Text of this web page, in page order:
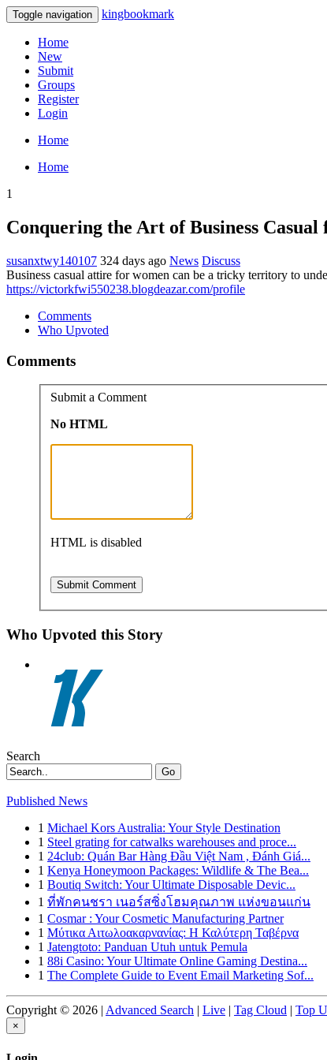
Toggle navigation kingbookmark
Home
New
Submit
Groups
Register
Login
Home
Home
1
Conquering the Art of Business Casual
susanxtwy140107 324 days ago News Discuss
Business casual attire for women can be a tricky territory to
https://victorkfwi550238.blogdeazar.com/profile
Comments
Who Upvoted
Comments
Submit a Comment
No HTML
HTML is disabled
Who Upvoted this Story
Search
Go
Published News
1 Michael Kors Australia: Your Style Destination
1 Steel grating for catwalks warehouses and proce...
1 24club: Quán Bar Hàng Đầu Việt Nam , Đánh Giá...
1 Kenya Honeymoon Packages: Wildlife & The Bea...
1 Boutiq Switch: Your Ultimate Disposable Devic...
1 ที่พักคนชรา เนอร์สซิ่งโฮมคุณภาพ แห่งขอนแก่น
1 Cosmar : Your Cosmetic Manufacturing Partner
1 Μύτικα Αιτωλοακαρνανίας: Η Καλύτερη Ταβέρνα
1 Jatengtoto: Panduan Utuh untuk Pemula
1 88i Casino: Your Ultimate Online Gaming Destina...
1 The Complete Guide to Event Email Marketing Sof...
Copyright © 2026 | Advanced Search | Live | Tag Cloud | Top
×